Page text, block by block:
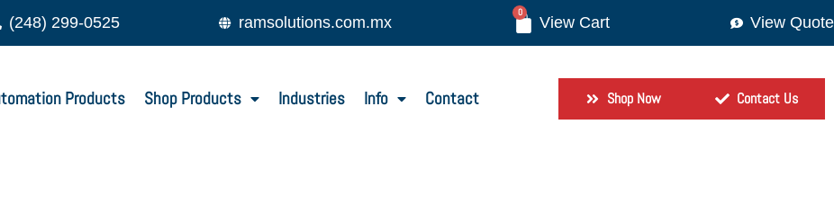
(248) 299-0525 ramsolutions.com.mx
0
View Quote
Products Shop Products Industries Info Contact Shop Now Contact Us